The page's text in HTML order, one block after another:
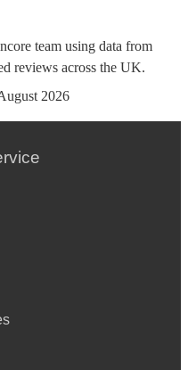
team using data from
reviews across the UK.
2026